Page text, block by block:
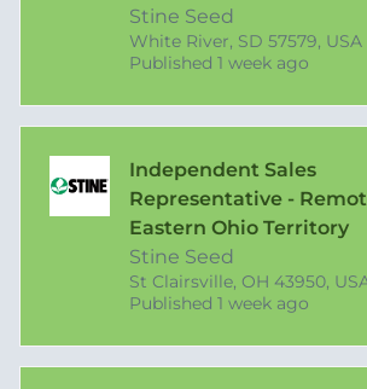
Stine Seed
White River, SD 57579, USA
Published
Published 1 week ago
Independent Sales
Representative -
Eastern Ohio Territory
Stine Seed
St Clairsville, OH 43950,
Published
Published 1 week ago